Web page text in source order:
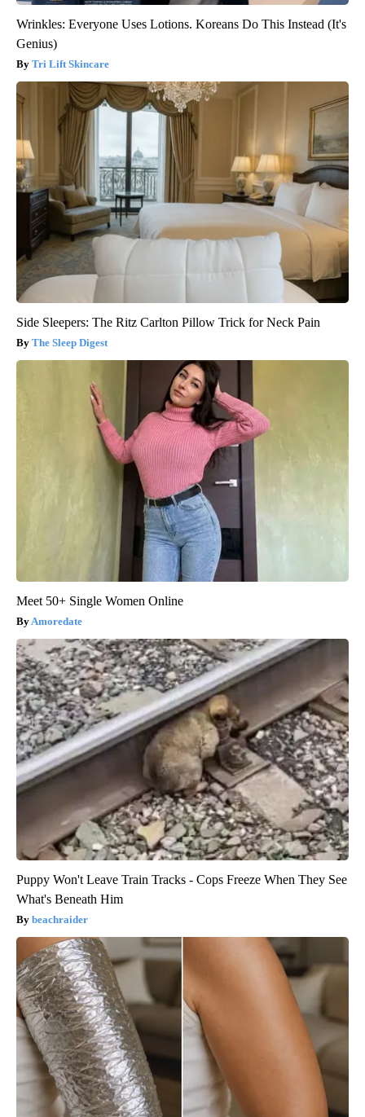
Wrinkles: Everyone Uses Lotions. Koreans Do This Instead (It's
Genius)
Tri Lift Skincare
Side Sleepers: The Ritz Carlton Pillow Trick for Neck Pain
The Sleep Digest
Meet 50+ Single Women Online
Amoredate
Puppy Won't Leave Train Tracks - Cops Freeze When They See
What's Beneath Him
beachraider